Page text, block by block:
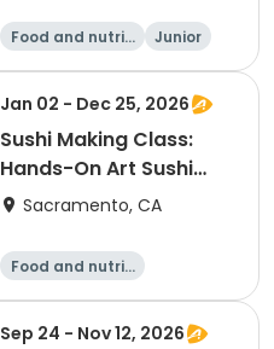
Food and nutriti
Junior
All
Jan 02 - Dec 25, 2026
Sushi Making Class:
Hands-On Art Sushi
Experience
Sacramento, CA
Food and nutriti
Sep 24 - Nov 12, 2026